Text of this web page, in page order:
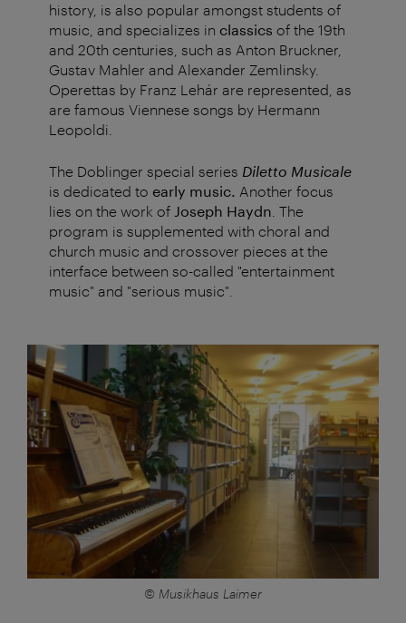
history, is also popular amongst students of
music, and specializes in classics of the 19th
and 20th centuries, such as Anton Bruckner,
Gustav Mahler and Alexander Zemlinsky.
Operettas by Franz Lehár are represented, as
are famous Viennese songs by Hermann
Leopoldi.
The Doblinger special series Diletto Musicale
is dedicated to early music. Another focus
lies on the work of Joseph Haydn . The
program is supplemented with choral and
church music and crossover pieces at the
interface between so-called "entertainment
music" and "serious music".
© Musikhaus Laimer